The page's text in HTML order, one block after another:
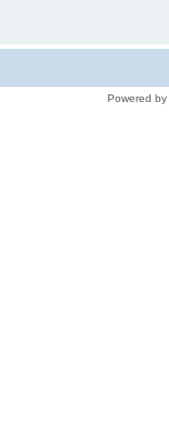
Powered by